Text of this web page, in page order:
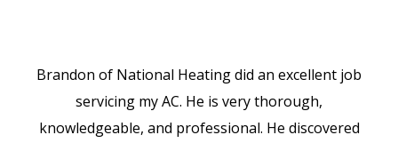
Brandon of National Heating did an excellent job
servicing my AC. He is very thorough,
knowledgeable, and professional. He discovered